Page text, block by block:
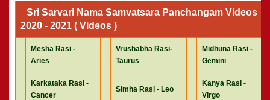
Sri Sarvari Nama Samvatsara Panchangam Videos
2020 - 2021 ( Videos )
Mesha Rasi -
Aries
Vrushabha Rasi-
Taurus
Midhuna Rasi -
Gemini
Karkataka Rasi -
Cancer
Simha Rasi - Leo
Kanya Rasi -
Virgo